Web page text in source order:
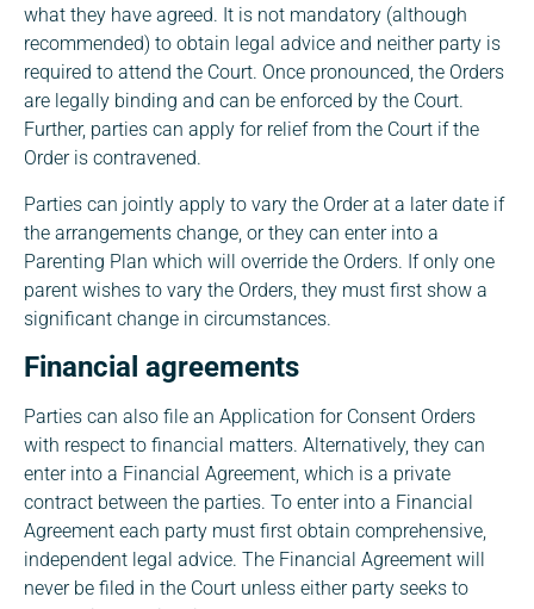
what they have agreed. It is not mandatory (although
recommended) to obtain legal advice and neither party is
required to attend the Court. Once pronounced, the Orders
are legally binding and can be enforced by the Court.
Further, parties can apply for relief from the Court if the
Order is contravened.
Parties can jointly apply to vary the Order at a later date if
the arrangements change, or they can enter into a
Parenting Plan which will override the Orders. If only one
parent wishes to vary the Orders, they must first show a
significant change in circumstances.
Financial agreements
Parties can also file an Application for Consent Orders
with respect to financial matters. Alternatively, they can
enter into a Financial Agreement, which is a private
contract between the parties. To enter into a Financial
Agreement each party must first obtain comprehensive,
independent legal advice. The Financial Agreement will
never be filed in the Court unless either party seeks to